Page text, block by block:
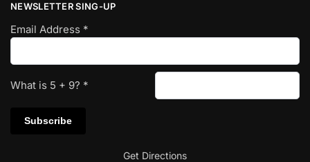
NEWSLETTER SING-UP
Email Address *
What is 5 + 9? *
Get Directions